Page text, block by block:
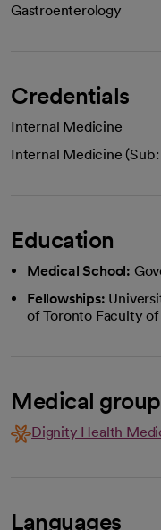
Gastroenterology
Credentials
Internal Medicine
Internal Medicine
Education
Medical School:
Fellowships:
of Toronto Faculty
Medical
Dignity Health
Languages